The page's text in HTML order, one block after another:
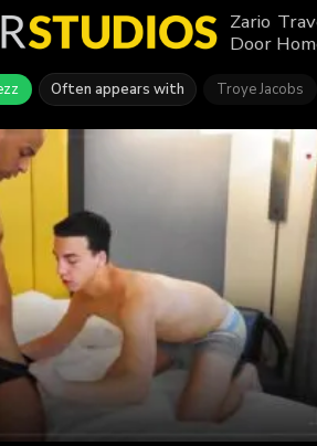
Zario
Door
Often appears with Troye Jacobs